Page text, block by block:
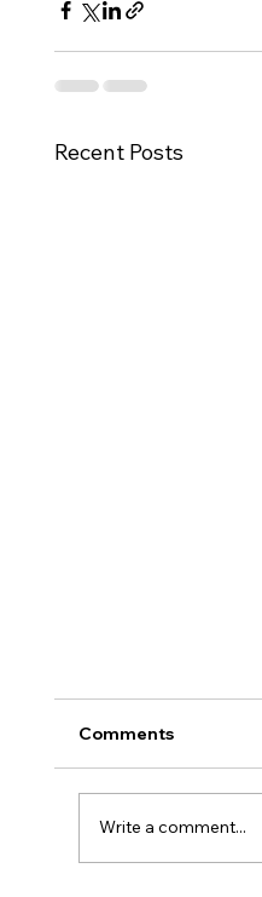
Recent Posts
Comments
Write a comment...